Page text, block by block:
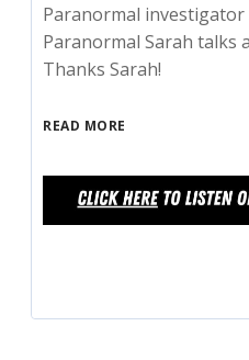
Paranormal investigator
Paranormal Sarah talks
Thanks Sarah!
READ MORE